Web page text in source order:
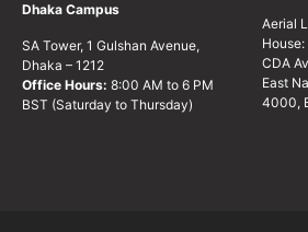
Dhaka Campus
SA Tower, 1 Gulshan Avenue,
Dhaka – 1212
Office Hours: 8:00 AM to 6 PM
BST (Saturday to Thursday)
Aerial
CDA
East
4000,